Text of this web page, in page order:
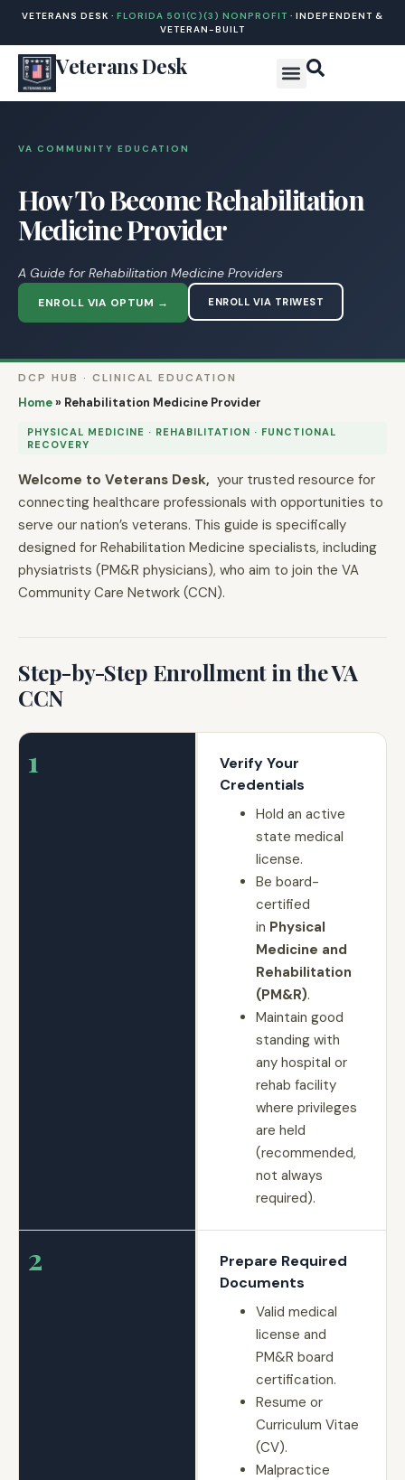
VETERANS DESK · FLORIDA 501(C)(3) NONPROFIT · INDEPENDENT &
VETERAN-BUILT
Veterans Desk
VA COMMUNITY EDUCATION
How To Become Rehabilitation
Medicine Provider
A Guide for Rehabilitation Medicine Providers
ENROLL VIA OPTUM → ENROLL VIA TRIWEST
DCP HUB · CLINICAL EDUCATION
Home» Rehabilitation Medicine Provider
PHYSICAL MEDICINE · REHABILITATION · FUNCTIONAL
RECOVERY
Welcome to Veterans Desk, your trusted resource for
connecting healthcare professionals with opportunities to
serve our nation’s veterans. This guide is specifically
designed for Rehabilitation Medicine specialists, including
physiatrists (PM&R physicians), who aim to join the VA
Community Care Network (CCN).
Step-by-Step Enrollment in the VA
CCN
1
Verify Your
Credentials
Hold an active
state medical
license.
Be board-
certified
in Physical
Medicine and
Rehabilitation
(PM&R).
Maintain good
standing with
any hospital or
rehab facility
where privileges
are held
(recommended,
not always
required).
2
Prepare Required
Documents
Valid medical
license and
PM&R board
certification.
Resume or
Curriculum Vitae
(CV).
Malpractice